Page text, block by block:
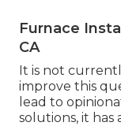
Furnace
CA
It is not
improve this
lead to
solutions, it has